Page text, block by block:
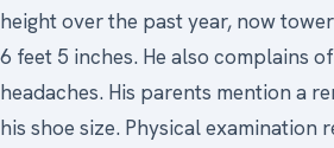
height over the past year, now
6 feet 5 inches. He also complains
headaches. His parents mention a
his shoe size. Physical examination